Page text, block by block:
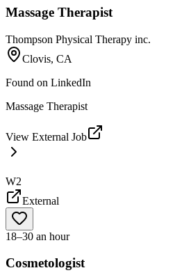
Massage Therapist
Thompson Physical Therapy inc.
Clovis, CA
Found on LinkedIn
Massage Therapist
View External Job
W2
External
18–30 an hour
Cosmetologist